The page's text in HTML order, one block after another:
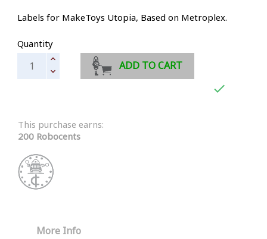
Labels for MakeToys Utopia, Based on Metroplex.
Quantity
ADD TO CART

This purchase earns:
200 Robocents
More Info